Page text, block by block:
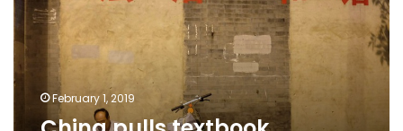
highlights
debate
over
academic
freedom
February 1, 2019